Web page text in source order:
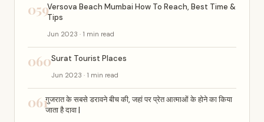
059Versova Beach Mumbai How To Reach, Best Time &
Tips
Jun 2023 · 1 min read
060Surat Tourist Places
Jun 2023 · 1 min read
061गुजरात के सबसे डरावने बीच की, जहां पर प्रेत आत्माओं के होने का किया
जाता है दावा |